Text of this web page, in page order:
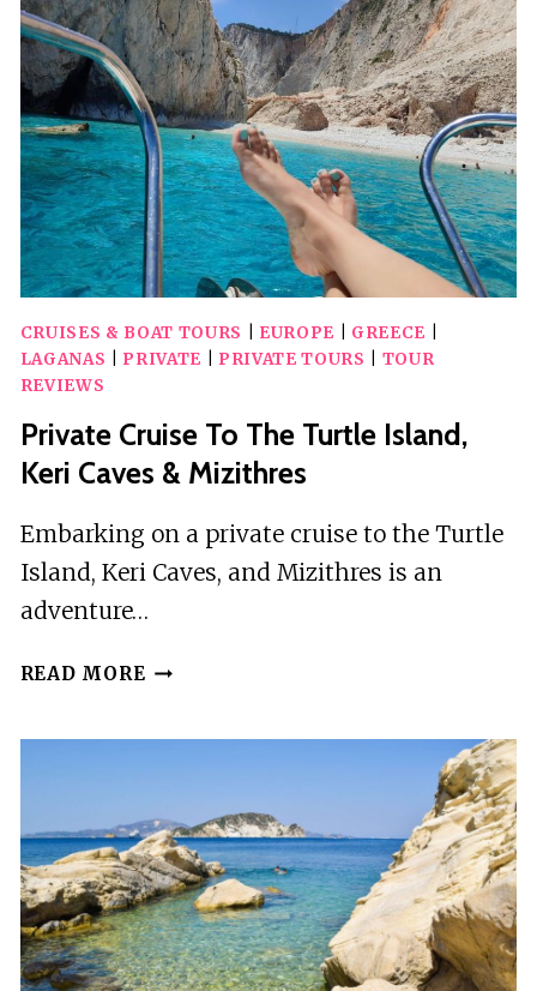
TO
TURTLE
ISLAND
&
KERI
CAVES
CRUISES & BOAT TOURS EUROPE GREECE
LAGANAS
PRIVATE PRIVATE TOURS
TOUR
REVIEWS
Private Cruise To The Turtle Island,
Keri Caves & Mizithres
Embarking on a private cruise to the Turtle
Island, Keri Caves, and Mizithres is an
adventure…
READ MORE PRIVATE
ISLAND,
KERI
CAVES
&
MIZITHRES